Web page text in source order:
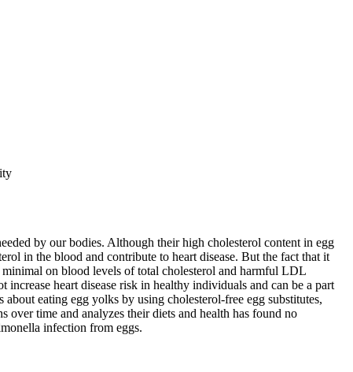
by our bodies. Although their high cholesterol content in egg
in the blood and contribute to heart disease. But the fact that it
on blood levels of total cholesterol and harmful LDL
increase heart disease risk in healthy individuals and can be a part
eating egg yolks by using cholesterol-free egg substitutes,
over time and analyzes their diets and health has found no
infection from eggs.